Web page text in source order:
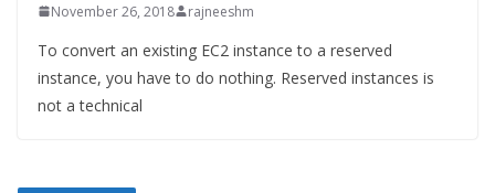
November 26, 2018 rajneeshm
To convert an existing EC2 instance to a reserved
instance, you have to do nothing. Reserved instances is
not a technical